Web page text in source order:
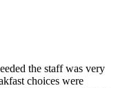
the staff was very
choices were